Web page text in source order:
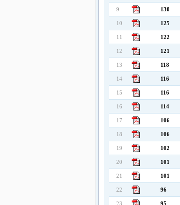
9 130
10 125
11 122
12 121
13 118
14 116
15 116
16 114
17 106
18 106
19 102
20 101
21 101
22 96
23 95